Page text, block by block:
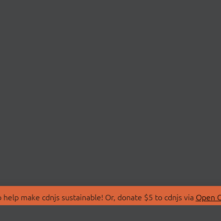
make cdnjs sustainable! Or, donate $5 to cdnjs via Open